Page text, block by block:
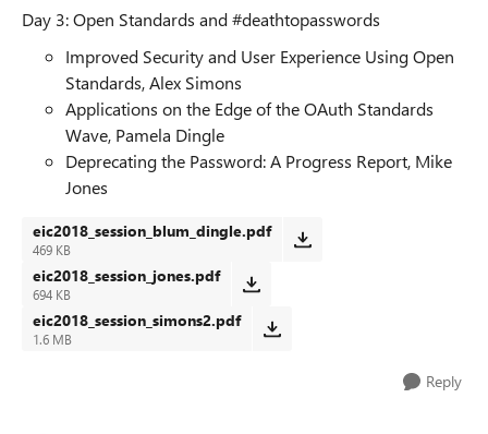
Day 3: Open Standards and #deathtopasswords
Improved Security and User Experience Using Open
Standards, Alex Simons
Applications on the Edge of the OAuth Standards
Wave, Pamela Dingle
Deprecating the Password: A Progress Report, Mike
Jones
eic2018_session_blum_dingle.pdf
469 KB
eic2018_session_jones.pdf
694 KB
eic2018_session_simons2.pdf
1.6 MB
Reply